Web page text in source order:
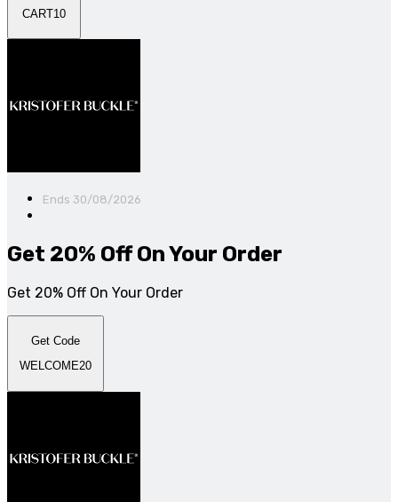
CART10
Ends 30/08/2026
Get 20% Off On Your Order
Get 20% Off On Your Order
Get Code
WELCOME20